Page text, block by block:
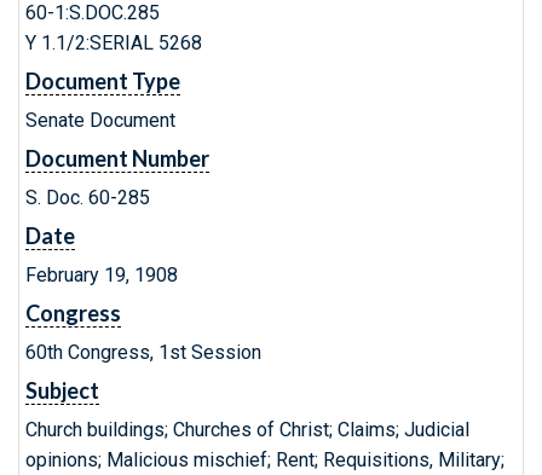
60-1:S.DOC.285
Y 1.1/2:SERIAL 5268
Document Type
Senate Document
Document Number
S. Doc. 60-285
Date
February 19, 1908
Congress
60th Congress, 1st Session
Subject
Church buildings; Churches of Christ; Claims; Judicial
opinions; Malicious mischief; Rent; Requisitions, Military;